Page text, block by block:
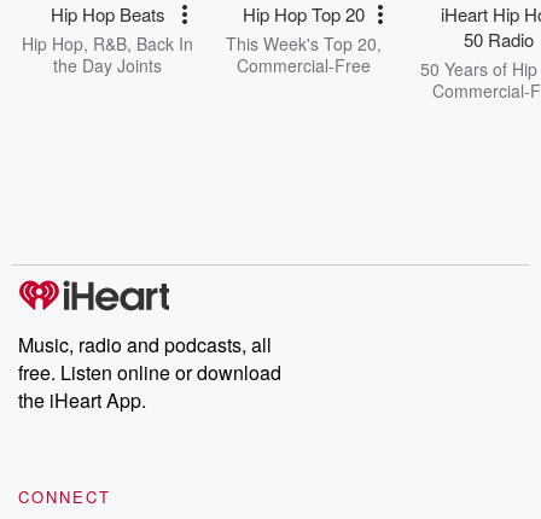
Hip Hop Beats
Hip Hop, R&B, Back In
the Day Joints
Hip Hop Top 20
This Week's Top 20,
Commercial-Free
iHeart Hip
50 Radio
50 Years of
Commercial-
Music, radio and podcasts, all
free. Listen online or download
the iHeart App.
CONNECT